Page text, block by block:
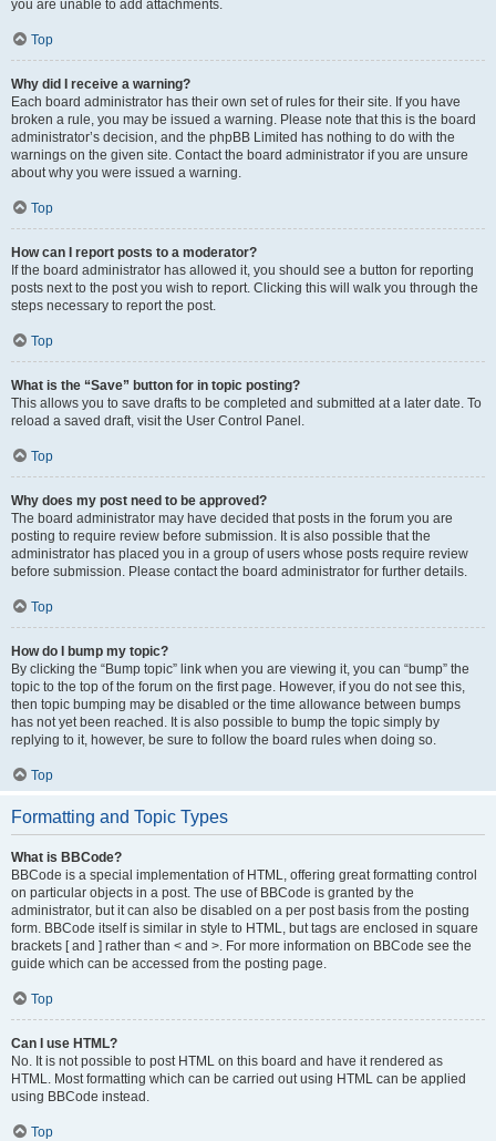
you are unable to add attachments.
Top
Why did I receive a warning?
Each board administrator has their own set of rules for their site. If you have
broken a rule, you may be issued a warning. Please note that this is the board
administrator’s decision, and the phpBB Limited has nothing to do with the
warnings on the given site. Contact the board administrator if you are unsure
about why you were issued a warning.
Top
How can I report posts to a moderator?
If the board administrator has allowed it, you should see a button for reporting
posts next to the post you wish to report. Clicking this will walk you through the
steps necessary to report the post.
Top
What is the “Save” button for in topic posting?
This allows you to save drafts to be completed and submitted at a later date. To
reload a saved draft, visit the User Control Panel.
Top
Why does my post need to be approved?
The board administrator may have decided that posts in the forum you are
posting to require review before submission. It is also possible that the
administrator has placed you in a group of users whose posts require review
before submission. Please contact the board administrator for further details.
Top
How do I bump my topic?
By clicking the “Bump topic” link when you are viewing it, you can “bump” the
topic to the top of the forum on the first page. However, if you do not see this,
then topic bumping may be disabled or the time allowance between bumps
has not yet been reached. It is also possible to bump the topic simply by
replying to it, however, be sure to follow the board rules when doing so.
Top
Formatting and Topic Types
What is BBCode?
BBCode is a special implementation of HTML, offering great formatting control
on particular objects in a post. The use of BBCode is granted by the
administrator, but it can also be disabled on a per post basis from the posting
form. BBCode itself is similar in style to HTML, but tags are enclosed in square
brackets [ and ] rather than < and >. For more information on BBCode see the
guide which can be accessed from the posting page.
Top
Can I use HTML?
No. It is not possible to post HTML on this board and have it rendered as
HTML. Most formatting which can be carried out using HTML can be applied
using BBCode instead.
Top